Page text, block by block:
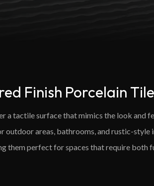
Finish Porcelain
a tactile surface that mimics the look and
outdoor areas, bathrooms, and rustic-
them perfect for spaces that require both